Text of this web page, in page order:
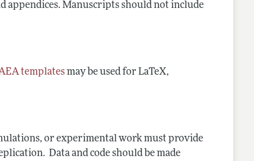
appendices. Manuscripts should not include
templatesmay be used for LaTeX,
or experimental work must provide
Data and code should bemade